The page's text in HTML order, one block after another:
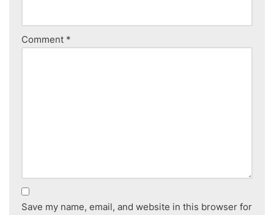
Comment *
Save my name, email, and website in this browser for